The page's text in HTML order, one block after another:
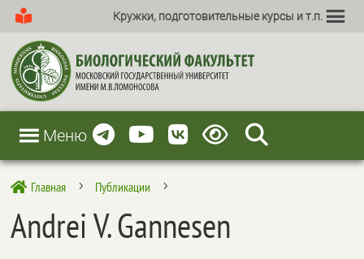
Кружки, подготовительные курсы и т.п.
Меню
 Главная 5 Публикации 5
Andrei V. Gannesen